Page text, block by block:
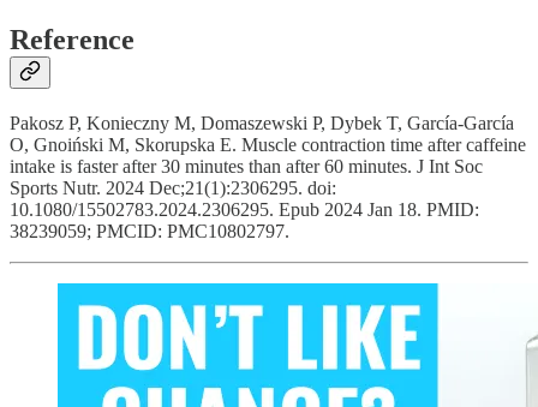
Reference
Pakosz P, Konieczny M, Domaszewski P, Dybek T, García-García
O, Gnoiński M, Skorupska E. Muscle contraction time after caffeine
intake is faster after 30 minutes than after 60 minutes. J Int Soc
Sports Nutr. 2024 Dec;21(1):2306295. doi:
10.1080/15502783.2024.2306295. Epub 2024 Jan 18. PMID:
38239059; PMCID: PMC10802797.